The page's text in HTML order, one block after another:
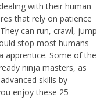
with their human
that rely on patience
can run, crawl, jump
stop most humans
apprentice. Some of the
ninja masters, as
skills by
enjoy these 25